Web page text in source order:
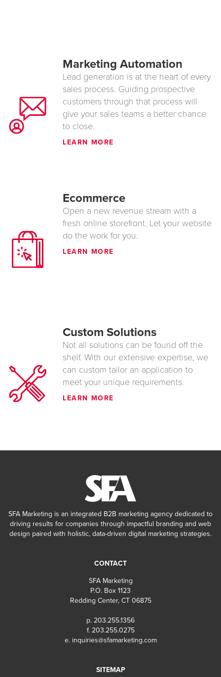
Marketing Automation
Lead generation is at the heart of every
sales process. Guiding prospective
customers through that process will
give your sales teams a better chance
to close.
LEARN MORE
Ecommerce
Open a new revenue stream with a
fresh online storefront. Let your website
do the work for you.
LEARN MORE
Custom Solutions
Not all solutions can be found off the
shelf. With our extensive expertise, we
can custom tailor an application to
meet your unique requirements.
LEARN MORE
SFA Marketing is an integrated B2B marketing agency dedicated to
driving results for companies through impactful branding and web
design paired with holistic, data-driven digital marketing strategies.
CONTACT
SFA Marketing
P.O. Box 1123
Redding Center, CT 06875
p. 203.255.1356
f. 203.255.0275
e. inquiries@sfamarketing.com
SITEMAP